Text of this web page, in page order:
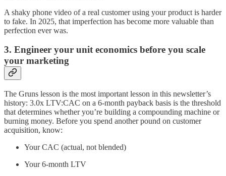
A shaky phone video of a real customer using your product is harder
to fake. In 2025, that imperfection has become more valuable than
perfection ever was.
3. Engineer your unit economics before you scale
your marketing
The Gruns lesson is the most important lesson in this newsletter’s
history: 3.0x LTV:CAC on a 6-month payback basis is the threshold
that determines whether you’re building a compounding machine or
burning money. Before you spend another pound on customer
acquisition, know:
Your CAC (actual, not blended)
Your 6-month LTV